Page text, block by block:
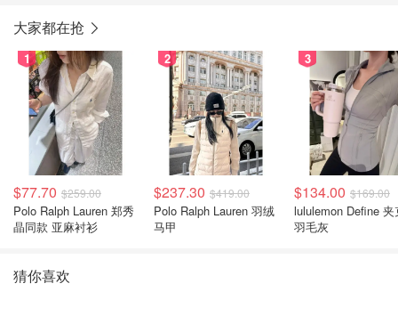
大家都在抢
1
$77.70 $259.00
Polo Ralph Lauren 郑秀
晶同款 亚麻衬衫
2
$237.30 $419.00
Polo Ralph Lauren 羽绒
马甲
3
$134.00 $169.00
lululemon Define 夹
羽毛灰
猜你喜欢